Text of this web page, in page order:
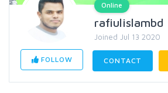
Online
rafiulislambd
Joined Jul 13 2020
FOLLOW CONTACT